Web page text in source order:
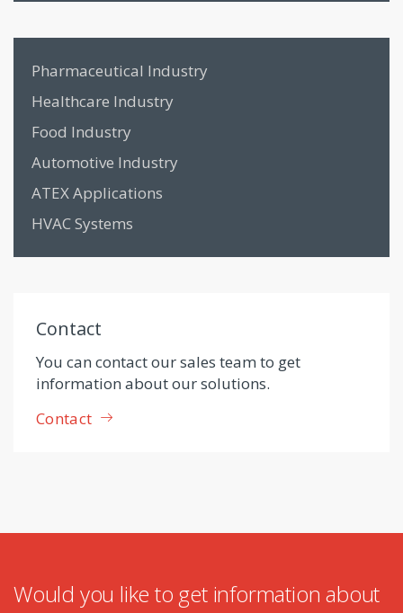
Pharmaceutical Industry
Healthcare Industry
Food Industry
Automotive Industry
ATEX Applications
HVAC Systems
Contact
You can contact our sales team to get
information about our solutions.
Contact
Would you like to get information about